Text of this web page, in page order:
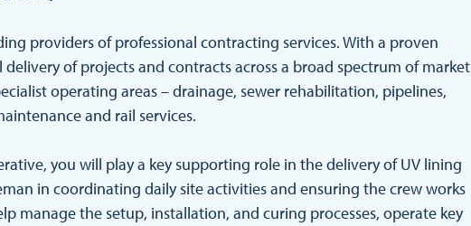
providers of professional contracting services. With a proven
delivery of projects and contracts across a broad spectrum of market
operating areas – drainage, sewer rehabilitation, pipelines,
and rail services.
you will play a key supporting role in the delivery of UV lining
in coordinating daily site activities and ensuring the crew works
manage the setup, installation, and curing processes, operate key